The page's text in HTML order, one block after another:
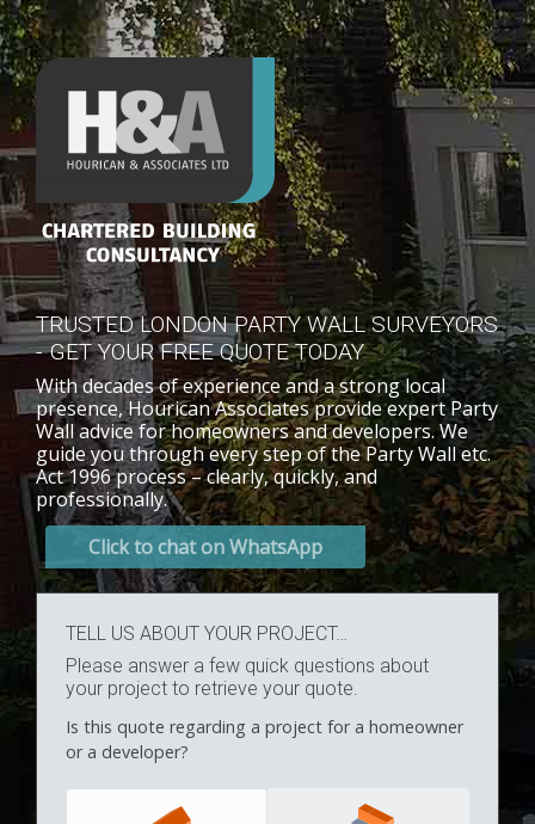
TRUSTED LONDON PARTY WALL SURVEYORS
- GET YOUR FREE QUOTE TODAY
With decades of experience and a strong local
presence, Hourican Associates provide expert Party
Wall advice for homeowners and developers. We
guide you through every step of the Party Wall etc.
Act 1996 process – clearly, quickly, and
professionally.
Click to chat on WhatsApp
TELL US ABOUT YOUR PROJECT…
Please answer a few quick questions about
your project to retrieve your quote.
Is this quote regarding a project for a homeowner
or a developer?